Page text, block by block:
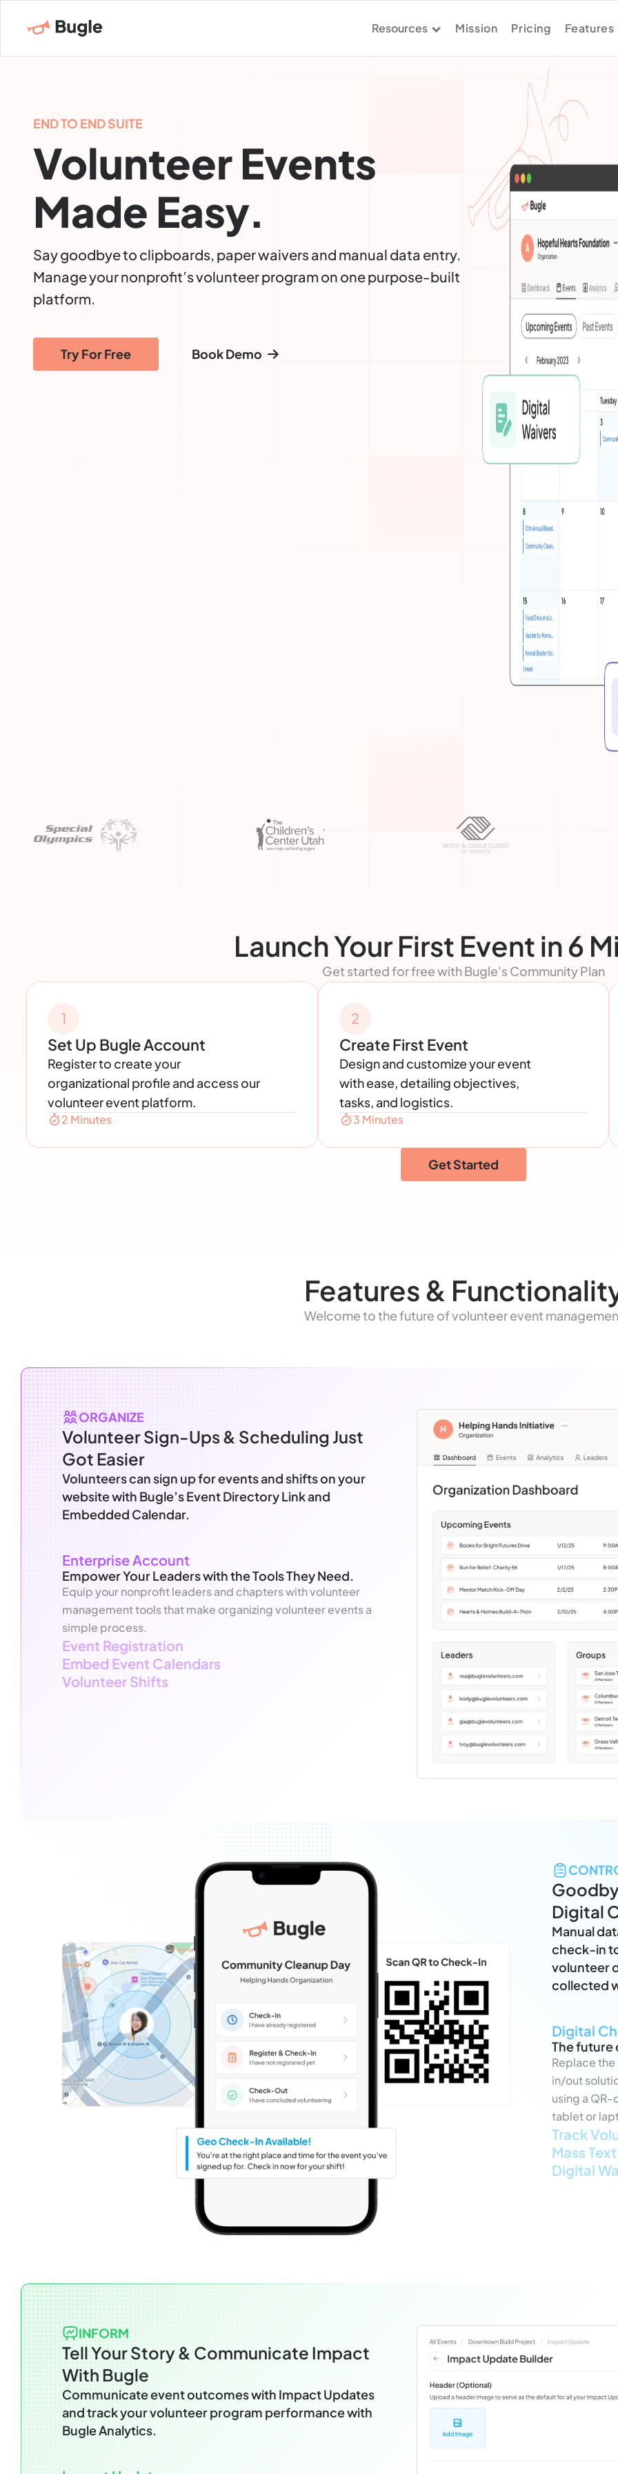
Resources Mission Pricing Features
END TO END SUITE
Volunteer Events
Made Easy.
Say goodbye to clipboards, paper waivers and manual data entry.
Manage your nonprofit’s volunteer program on one purpose-built
platform.
Try For Free Book Demo 
Launch Your First Event in 6
Get started for free with Bugle's Community Plan
1
Set Up Bugle Account
Register to create your
organizational profile and access our
volunteer event platform.
2 Minutes
2
Create First Event
Design and customize your event
with ease, detailing objectives,
tasks, and logistics.
3 Minutes
Get Started
Features &
Welcome to the future of volunteer event
ORGANIZE
Volunteer Sign-Ups & Scheduling Just
Got Easier
Volunteers can sign up for events and shifts on your
website with Bugle’s Event Directory Link and
Embedded Calendar.
Enterprise Account
Empower Your Leaders with the Tools They Need.
Equip your nonprofit leaders and chapters with volunteer
management tools that make organizing volunteer events a
simple process.
Event Registration
Embed Event Calendars
Volunteer Shifts
Digital
Manual
check-in
volunteer
collected
Digital
The
Replace
in/out
using a
tablet or
Track
Mass Text
Digital
INFORM
Tell Your Story & Communicate Impact
With Bugle
Communicate event outcomes with Impact Updates
and track your volunteer program performance with
Bugle Analytics.